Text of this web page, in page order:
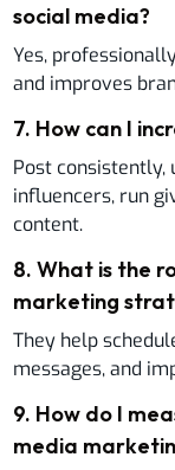
social media?
Yes,
and improves
7. How can I
Post consistently,
influencers, run
content.
8.What is the
marketing
They help
messages, and
9. How do I
media